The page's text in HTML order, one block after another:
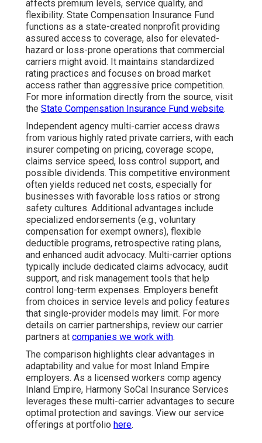
affects premium levels, service quality, and
flexibility. State Compensation Insurance Fund
functions as a state-created nonprofit providing
assured access to coverage, also for elevated-
hazard or loss-prone operations that commercial
carriers might avoid. It maintains standardized
rating practices and focuses on broad market
access rather than aggressive price competition.
For more information directly from the source, visit
the State Compensation Insurance Fund website.
Independent agency multi-carrier access draws
from various highly rated private carriers, with each
insurer competing on pricing, coverage scope,
claims service speed, loss control support, and
possible dividends. This competitive environment
often yields reduced net costs, especially for
businesses with favorable loss ratios or strong
safety cultures. Additional advantages include
specialized endorsements (e.g., voluntary
compensation for exempt owners), flexible
deductible programs, retrospective rating plans,
and enhanced audit advocacy. Multi-carrier options
typically include dedicated claims advocacy, audit
support, and risk management tools that help
control long-term expenses. Employers benefit
from choices in service levels and policy features
that single-provider models may limit. For more
details on carrier partnerships, review our carrier
partners at companies we work with.
The comparison highlights clear advantages in
adaptability and value for most Inland Empire
employers. As a licensed workers comp agency
Inland Empire, Harmony SoCal Insurance Services
leverages these multi-carrier advantages to secure
optimal protection and savings. View our service
offerings at portfolio here.